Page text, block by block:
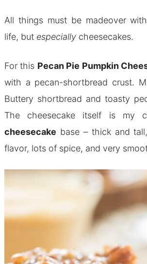
All things must be madeover
life, but especiallycheesecakes.
For this Pecan Pie Pumpkin
with a pecan-shortbread crust.
Buttery shortbread and toasty
The cheesecake itself is my
cheesecake base – thick and
flavor, lots of spice, and very